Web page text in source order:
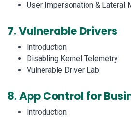
User Impersonation & Lateral
7.Vulnerable Drivers
Introduction
Disabling Kernel Telemetry
Vulnerable Driver Lab
8.App Control for
Introduction